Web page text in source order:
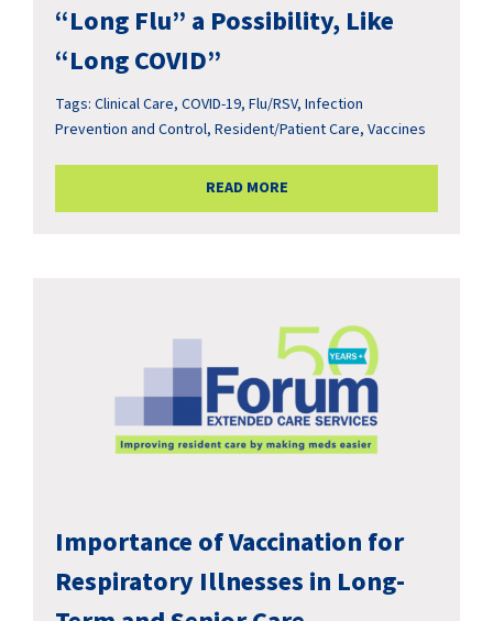
“Long Flu” a Possibility, Like
“Long COVID”
Tags: Clinical Care, COVID-19, Flu/RSV, Infection
Prevention and Control, Resident/Patient Care, Vaccines
READ MORE
Importance of Vaccination for
Respiratory Illnesses in Long-